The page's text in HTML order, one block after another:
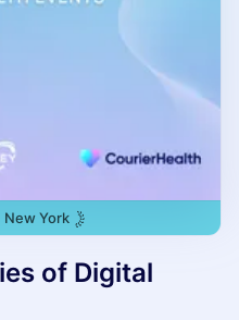
New York
of Digital